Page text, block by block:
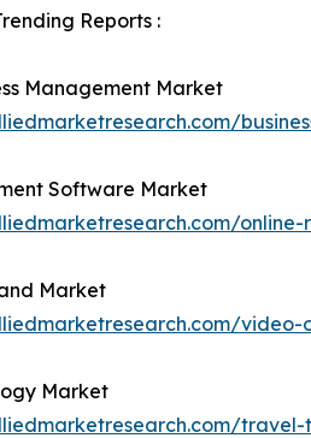
Reports :
Management Market
Software Market
Market
Market